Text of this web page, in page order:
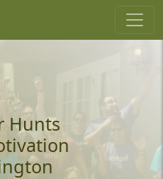
Hunts